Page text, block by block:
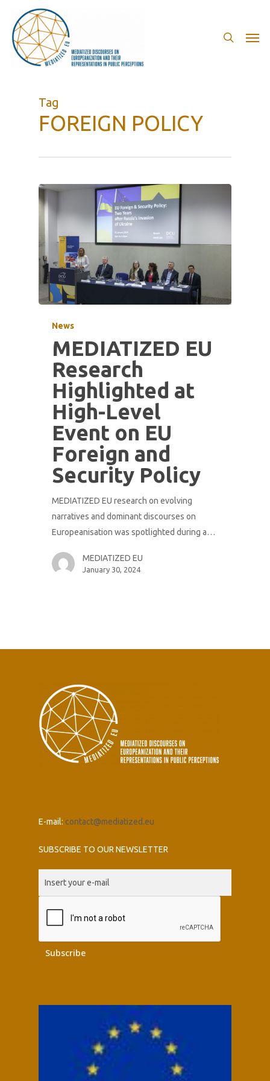
main
content
Tag
FOREIGN POLICY
News
MEDIATIZED EU
Research
Highlighted at
High-Level
Event on EU
Foreign and
Security Policy
MEDIATIZED EU research on evolving
narratives and dominant discourses on
Europeanisation was spotlighted during a…
MEDIATIZED EU
January 30, 2024
E-mail: contact@mediatized.eu
SUBSCRIBE TO OUR NEWSLETTER